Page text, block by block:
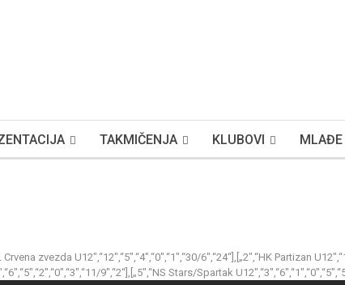
TAKMIČENJA KLUBOVI MLAĐE
Crvena zvezda U12″,“12″,“5″,“4″,“0″,“1″,“30/6″,“24“],[„2″,“HK Partizan
9″,“2“],[„5″,“NS Stars/Spartak